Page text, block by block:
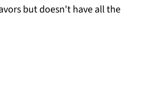
but doesn't have all the